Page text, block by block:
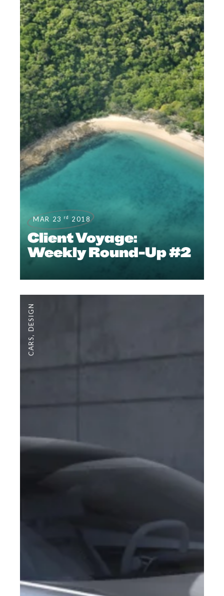
MAR 23 rd 2018
Client Voyage:
Weekly Round-Up #2
CARS
DESIGN